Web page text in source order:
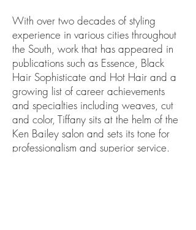
With over two decades of styling
experience in various cities throughout
the South, work that has appeared in
publications such as Essence, Black
Hair Sophisticate and Hot Hair and a
growing list of career achievements
and specialties including weaves, cut
and color, Tiffany sits at the helm of the
Ken Bailey salon and sets its tone for
professionalism and superior service.